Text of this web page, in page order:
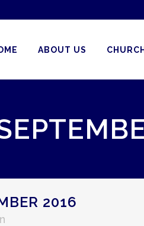
ABOUT US
2016